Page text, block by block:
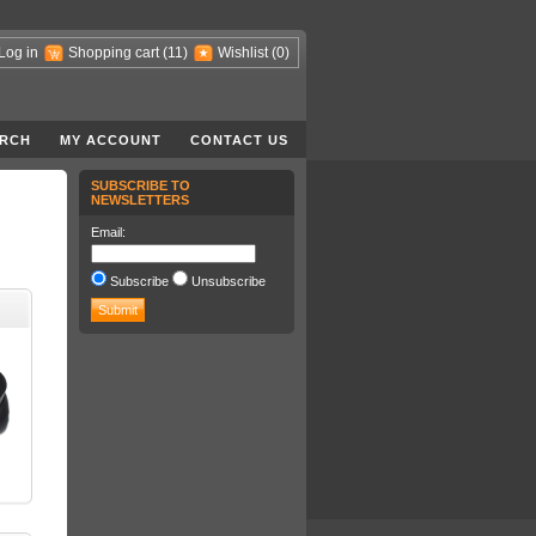
in Shopping cart (11) Wishlist (0)
MY ACCOUNT CONTACT US
SUBSCRIBE TO
NEWSLETTERS
Email:
Subscribe Unsubscribe